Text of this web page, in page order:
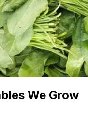
We Grow